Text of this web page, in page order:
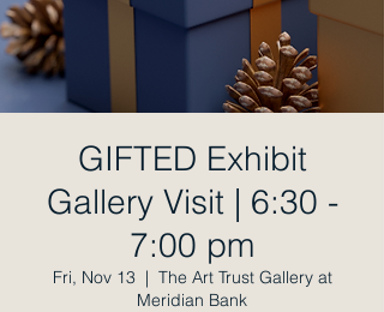
GIFTED Exhibit
Gallery Visit | 6:30 -
7:00 pm
Fri, Nov 13
  |
The Art Trust Gallery at
Meridian Bank